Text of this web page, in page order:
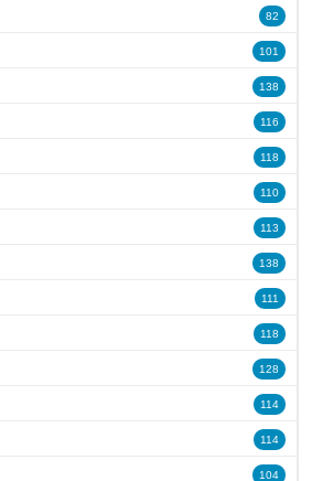
82
101
138
116
118
110
113
138
111
118
128
114
114
104